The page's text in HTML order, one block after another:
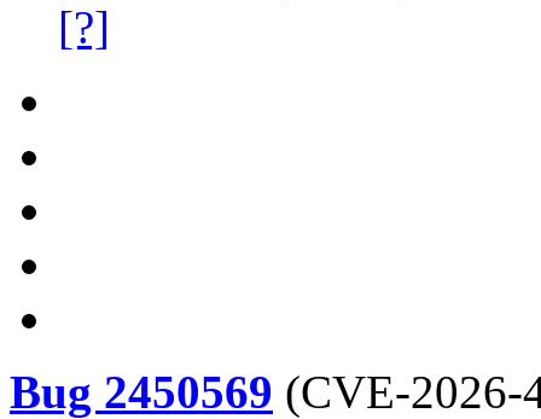
[?]
Bug 2450569 (CVE-2026-